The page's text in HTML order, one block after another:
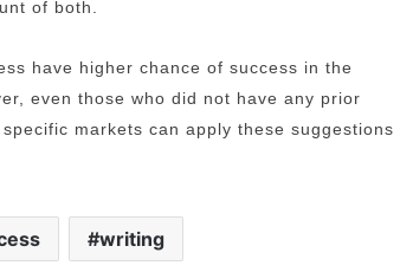
of both.
have higher chance of success in the
even those who did not have any prior
markets can apply these suggestions
writing